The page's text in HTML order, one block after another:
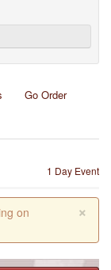
Go Order
1 Day Event
×
on